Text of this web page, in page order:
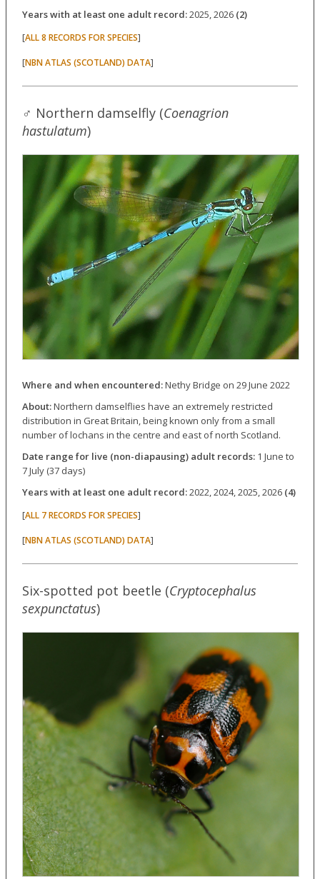
Years with at least one adult record:2025, 2026 (2)
[ALL 8 RECORDS FOR SPECIES]
[NBN ATLAS (SCOTLAND) DATA]
♂ Northern damselfly (Coenagrion
hastulatum)
Where and when encountered:Nethy Bridge on 29 June 2022
About:Northern damselflies have an extremely restricted
distribution in Great Britain, being known only from a small
number of lochans in the centre and east of north Scotland.
Date range for live (non-diapausing) adult records:1 June to
7 July (37 days)
Years with at least one adult record:2022, 2024, 2025, 2026 (4)
[ALL 7 RECORDS FOR SPECIES]
[NBN ATLAS (SCOTLAND) DATA]
Six-spotted pot beetle (Cryptocephalus
sexpunctatus)